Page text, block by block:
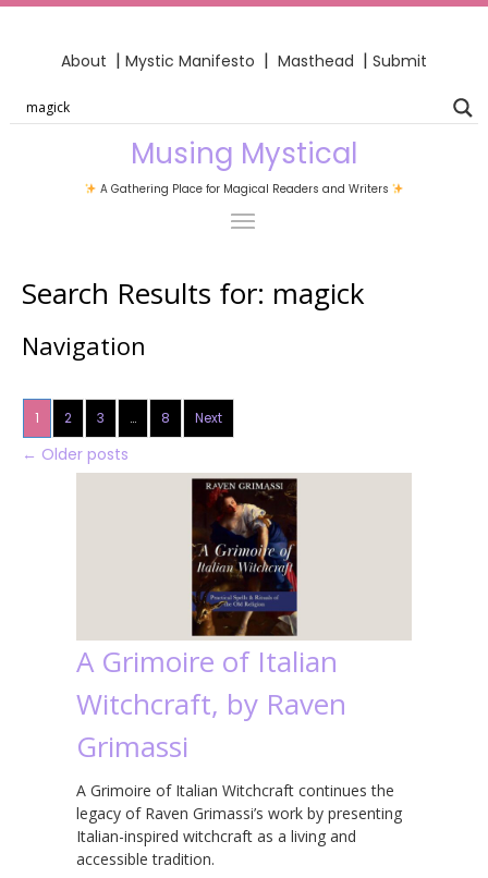
About | Mystic Manifesto | Masthead | Submit
Musing Mystical
A Gathering Place for Magical Readers and Writers
Search Results for: magick
Navigation
1 2 3 … 8 Next
← Older posts
A Grimoire of Italian
Witchcraft, by Raven
Grimassi
A Grimoire of Italian Witchcraft continues the
legacy of Raven Grimassi’s work by presenting
Italian-inspired witchcraft as a living and
accessible tradition.